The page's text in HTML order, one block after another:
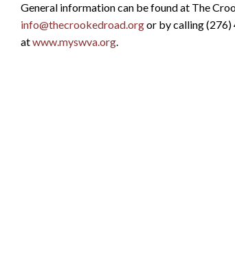
General information can be found at The
info@thecrookedroad.orgor by calling
atwww.myswva.org.